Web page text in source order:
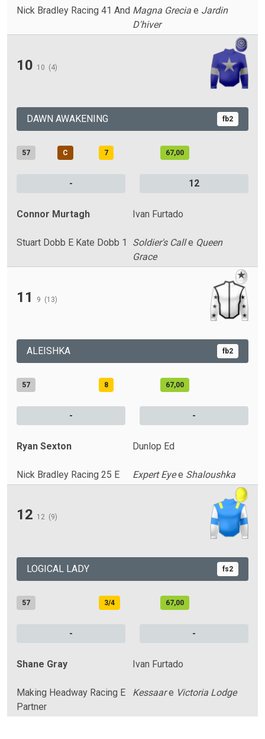
Nick Bradley Racing 41 And Magna Grecia e Jardin
D'hiver
10 10 (4)
DAWN AWAKENING fb2
57 C 7 67,00
- 12
Connor Murtagh Ivan Furtado
Stuart Dobb E Kate Dobb 1 Soldier's Calle Queen
Grace
11 9 (13)
ALEISHKA fb2
57 8 67,00
- -
Ryan Sexton Dunlop Ed
Nick Bradley Racing 25 E Expert Eyee Shaloushka
12 12 (9)
LOGICAL LADY fs2
57 3/4 67,00
- -
Shane Gray Ivan Furtado
Making Headway Racing E
Partner
Kessaare Victoria Lodge